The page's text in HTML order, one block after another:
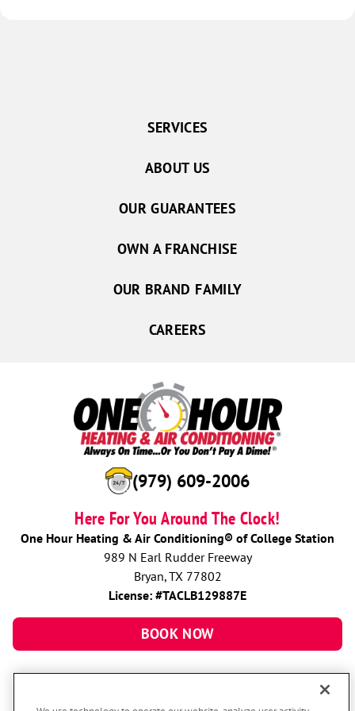
(979) 609-2006
Here For You Around The Clock!
One Hour Heating & Air Conditioning® of College Station
989 N Earl Rudder Freeway
Bryan, TX 77802
License: #TACLB129887E
BOOK NOW
SERVICES
ABOUT US
OUR GUARANTEES
OWN A FRANCHISE
OUR BRAND FAMILY
CAREERS